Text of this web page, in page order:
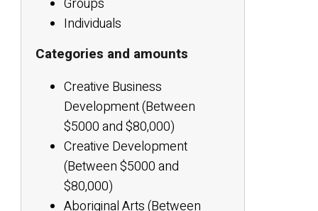
Groups
Individuals
Categories and amounts
Creative Business
Development (Between
$5000 and $80,000)
Creative Development
(Between $5000 and
$80,000)
Aboriginal Arts (Between